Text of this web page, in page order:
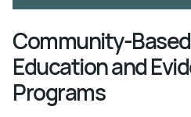
Community-
Education and
Programs